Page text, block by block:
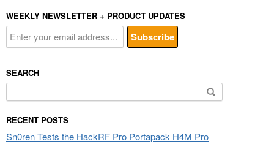
WEEKLY NEWSLETTER + PRODUCT UPDATES
SEARCH
for:
RECENT POSTS
Sn0ren Tests the HackRF Pro Portapack H4M Pro